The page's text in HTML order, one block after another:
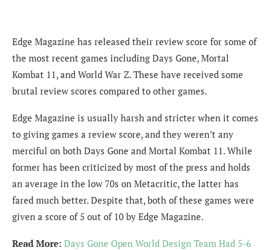
Edge Magazine has released their review score for some of
the most recent games including Days Gone, Mortal
Kombat 11, and World War Z. These have received some
brutal review scores compared to other games.
Edge Magazine is usually harsh and stricter when it comes
to giving games a review score, and they weren’t any
merciful on both Days Gone and Mortal Kombat 11. While
former has been criticized by most of the press and holds
an average in the low 70s on Metacritic, the latter has
fared much better. Despite that, both of these games were
given a score of 5 out of 10 by Edge Magazine.
Read More: Days Gone Open World Design Team Had 5-6